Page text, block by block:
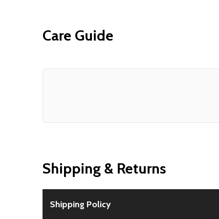
Care Guide
Shipping & Returns
Shipping Policy